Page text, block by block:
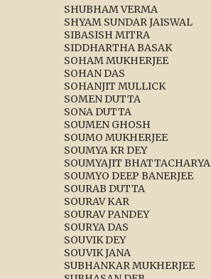
SHUBHAM VERMA
SHYAM SUNDAR JAISWAL
SIBASISH MITRA
SIDDHARTHA BASAK
SOHAM MUKHERJEE
SOHAN DAS
SOHANJIT MULLICK
SOMEN DUTTA
SONA DUTTA
SOUMEN GHOSH
SOUMO MUKHERJEE
SOUMYA KR DEY
SOUMYAJIT BHATTACHARYA
SOUMYO DEEP BANERJEE
SOURAB DUTTA
SOURAV KAR
SOURAV PANDEY
SOURYA DAS
SOUVIK DEY
SOUVIK JANA
SUBHANKAR MUKHERJEE